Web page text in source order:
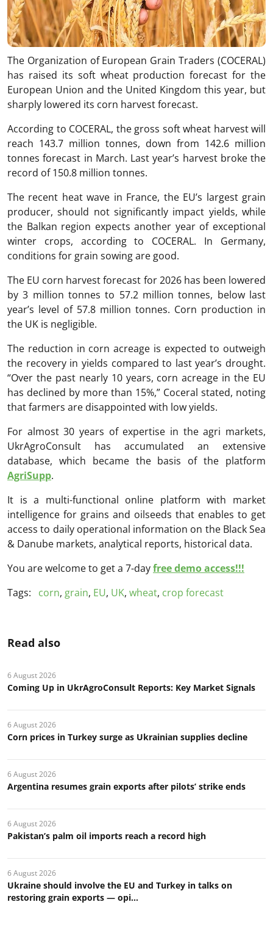
The Organization of European Grain Traders (COCERAL)
has raised its soft wheat production forecast for the
European Union and the United Kingdom this year, but
sharply lowered its corn harvest forecast.
According to COCERAL, the gross soft wheat harvest will
reach 143.7 million tonnes, down from 142.6 million
tonnes forecast in March. Last year’s harvest broke the
record of 150.8 million tonnes.
The recent heat wave in France, the EU’s largest grain
producer, should not significantly impact yields, while
the Balkan region expects another year of exceptional
winter crops, according to COCERAL. In Germany,
conditions for grain sowing are good.
The EU corn harvest forecast for 2026 has been lowered
by 3 million tonnes to 57.2 million tonnes, below last
year’s level of 57.8 million tonnes. Corn production in
the UK is negligible.
The reduction in corn acreage is expected to outweigh
the recovery in yields compared to last year’s drought.
“Over the past nearly 10 years, corn acreage in the EU
has declined by more than 15%,” Coceral stated, noting
that farmers are disappointed with low yields.
For almost 30 years of expertise in the agri markets,
UkrAgroConsult has accumulated an extensive
database, which became the basis of the platform
AgriSupp.
It is a multi-functional online platform with market
intelligence for grains and oilseeds that enables to get
access to daily operational information on the Black Sea
& Danube markets, analytical reports, historical data.
You are welcome to get a 7-dayfree demo access!!!
Tags:
corn, grain, EU, UK, wheat, crop forecast
Read also
6 August 2026
Coming Up in UkrAgroConsult Reports: Key Market Signals
6 August 2026
Corn prices in Turkey surge as Ukrainian supplies decline
6 August 2026
Argentina resumes grain exports after pilots’ strike ends
6 August 2026
Pakistan’s palm oil imports reach a record high
6 August 2026
Ukraine should involve the EU and Turkey in talks on
restoring grain exports — opi...